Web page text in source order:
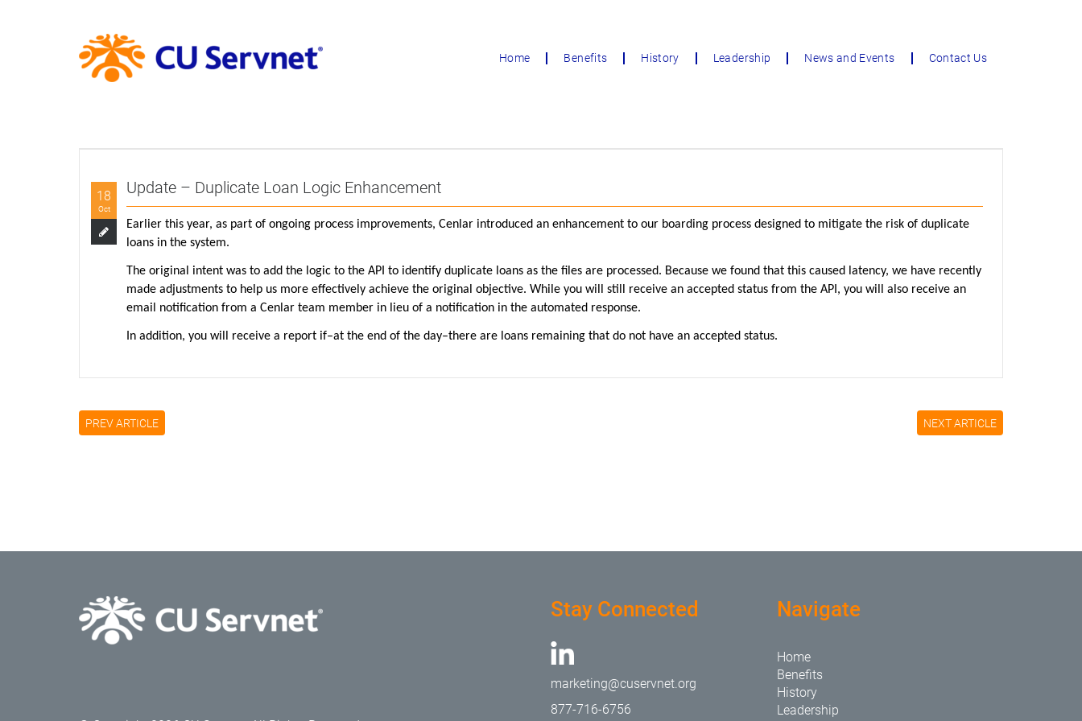
Home Benefits History Leadership News and Events Contact Us
18
Oct
Update – Duplicate Loan Logic Enhancement
Earlier this year, as part of ongoing process improvements, Cenlar introduced an enhancement to our boarding process designed to mitigate the risk of duplicate
loans in the system.
The original intent was to add the logic to the API to identify duplicate loans as the files are processed. Because we found that this caused latency, we have recently
made adjustments to help us more effectively achieve the original objective. While you will still receive an accepted status from the API, you will also receive an
email notification from a Cenlar team member in lieu of a notification in the automated response.
In addition, you will receive a report if–at the end of the day–there are loans remaining that do not have an accepted status.
PREV ARTICLE NEXT ARTICLE
Stay Connected
marketing@cuservnet.org
877-716-6756
Navigate
Home
Benefits
History
Leadership